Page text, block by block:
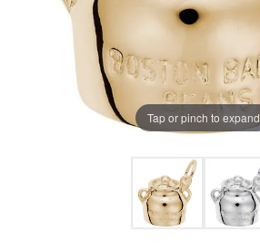
Tap or pinch to expand